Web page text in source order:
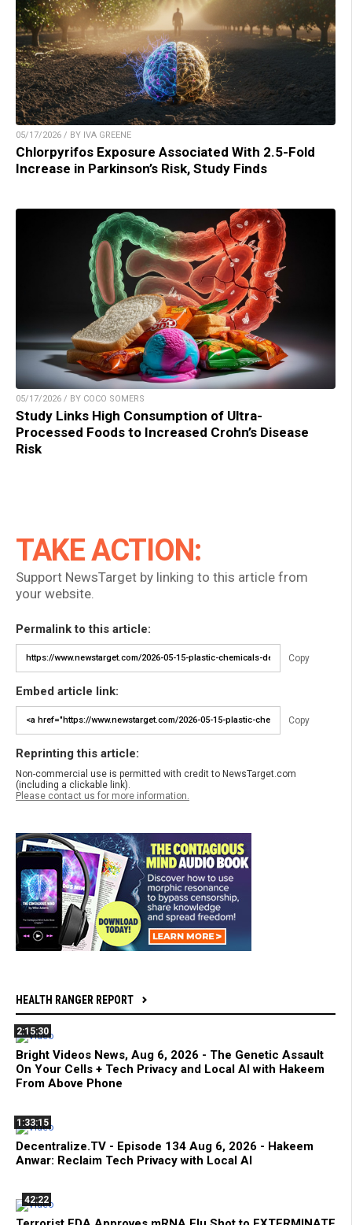
05/17/2026 / BY IVA GREENE
Chlorpyrifos Exposure Associated With 2.5-Fold
Increase in Parkinson’s Risk, Study Finds
05/17/2026 / BY COCO SOMERS
Study Links High Consumption of Ultra-
Processed Foods to Increased Crohn’s Disease
Risk
TAKE ACTION:
Support NewsTarget by linking to this article from
your website.
Permalink to this article:
Copy
Embed article link:
Copy
Reprinting this article:
Non-commercial use is permitted with credit to NewsTarget.com
(including a clickable link).
Please contact us for more information.
HEALTH RANGER REPORT
2:15:30
Bright Videos News, Aug 6, 2026 - The Genetic Assault
On Your Cells + Tech Privacy and Local AI with Hakeem
From Above Phone
1:33:15
Decentralize.TV - Episode 134 Aug 6, 2026 - Hakeem
Anwar: Reclaim Tech Privacy with Local AI
42:22